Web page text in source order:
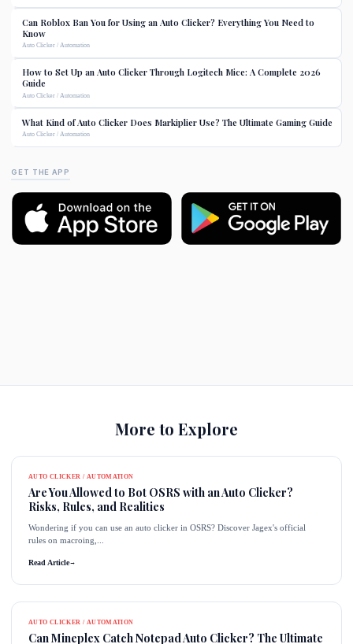
Can Roblox Ban You for Using an Auto Clicker? Everything You Need to
Know
Auto Clicker / Automation
How to Set Up an Auto Clicker Through Logitech Mice: A Complete 2026
Guide
Auto Clicker / Automation
What Kind of Auto Clicker Does Markiplier Use? The Ultimate Gaming Guide
Auto Clicker / Automation
GET THE APP
More to Explore
AUTO CLICKER / AUTOMATION
Are You Allowed to Bot OSRS with an Auto Clicker?
Risks, Rules, and Realities
Wondering if you can use an auto clicker in OSRS? Discover Jagex's official
rules on macroing,...
Read Article→
AUTO CLICKER / AUTOMATION
Can Mineplex Catch Notepad Auto Clicker? The Ultimate